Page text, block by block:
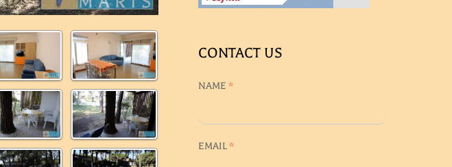
CONTACT US
NAME *
EMAIL*